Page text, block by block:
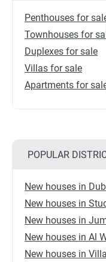
Penthouses for
Townhouses for
Duplexes for sale
Villas for sale
Apartments for
POPULAR
New houses in
New houses in
New houses in
New houses in Al
New houses in